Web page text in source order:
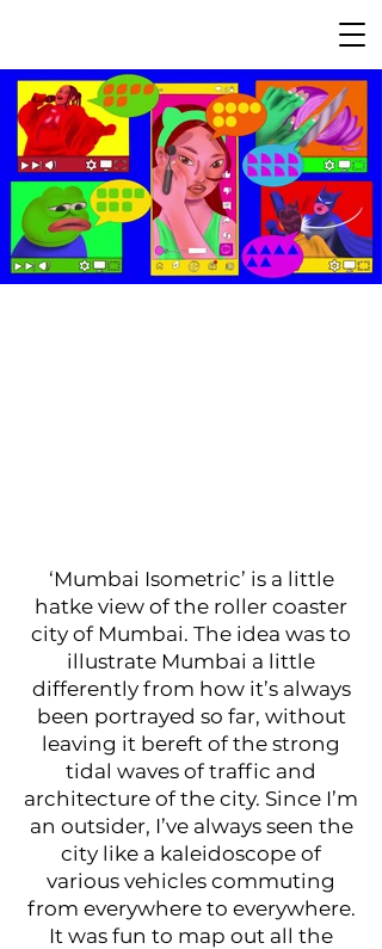
‘Mumbai Isometric’ is a little
hatke view of the roller coaster
city of Mumbai. The idea was to
illustrate Mumbai a little
differently from how it’s always
been portrayed so far, without
leaving it bereft of the strong
tidal waves of traffic and
architecture of the city. Since I’m
an outsider, I’ve always seen the
city like a kaleidoscope of
various vehicles commuting
from everywhere to everywhere.
It was fun to map out all the